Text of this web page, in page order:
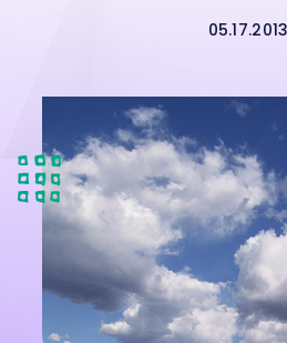
05.17.2013